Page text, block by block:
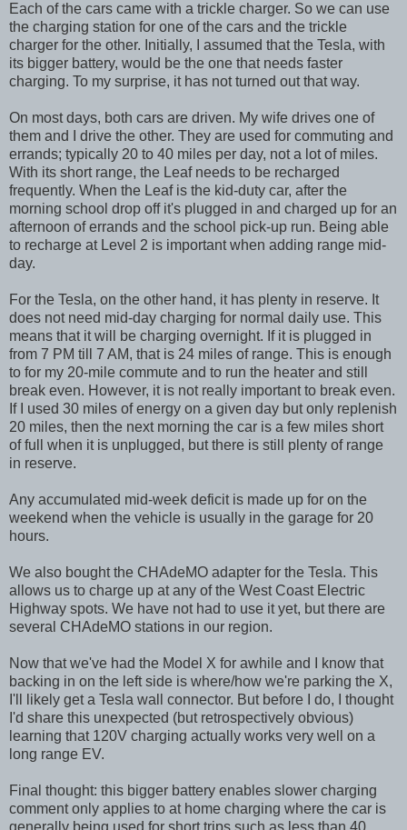
Each of the cars came with a trickle charger. So we can use
the charging station for one of the cars and the trickle
charger for the other. Initially, I assumed that the Tesla, with
its bigger battery, would be the one that needs faster
charging. To my surprise, it has not turned out that way.
On most days, both cars are driven. My wife drives one of
them and I drive the other. They are used for commuting and
errands; typically 20 to 40 miles per day, not a lot of miles.
With its short range, the Leaf needs to be recharged
frequently. When the Leaf is the kid-duty car, after the
morning school drop off it's plugged in and charged up for an
afternoon of errands and the school pick-up run. Being able
to recharge at Level 2 is important when adding range mid-
day.
For the Tesla, on the other hand, it has plenty in reserve. It
does not need mid-day charging for normal daily use. This
means that it will be charging overnight. If it is plugged in
from 7 PM till 7 AM, that is 24 miles of range. This is enough
to for my 20-mile commute and to run the heater and still
break even. However, it is not really important to break even.
If I used 30 miles of energy on a given day but only replenish
20 miles, then the next morning the car is a few miles short
of full when it is unplugged, but there is still plenty of range
in reserve.
Any accumulated mid-week deficit is made up for on the
weekend when the vehicle is usually in the garage for 20
hours.
We also bought the CHAdeMO adapter for the Tesla. This
allows us to charge up at any of the West Coast Electric
Highway spots. We have not had to use it yet, but there are
several CHAdeMO stations in our region.
Now that we've had the Model X for awhile and I know that
backing in on the left side is where/how we're parking the X,
I'll likely get a Tesla wall connector. But before I do, I thought
I'd share this unexpected (but retrospectively obvious)
learning that 120V charging actually works very well on a
long range EV.
Final thought: this bigger battery enables slower charging
comment only applies to at home charging where the car is